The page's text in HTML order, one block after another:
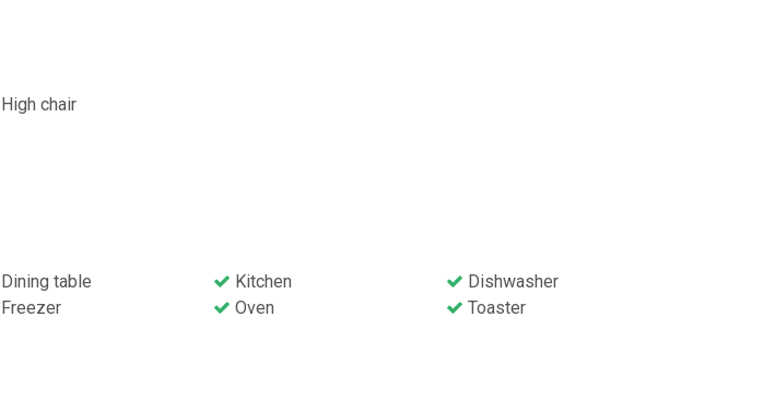
High chair
Dining table Kitchen
Dishwasher
Freezer Oven
Toaster